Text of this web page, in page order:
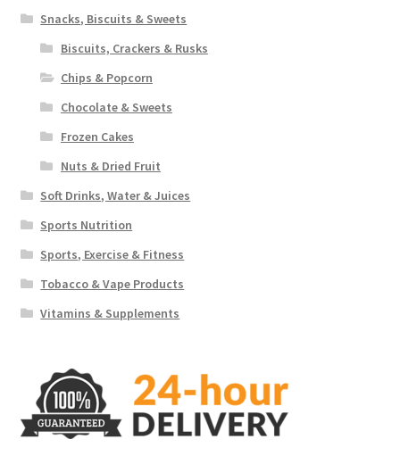
Snacks, Biscuits & Sweets
Biscuits, Crackers & Rusks
Chips & Popcorn
Chocolate & Sweets
Frozen Cakes
Nuts & Dried Fruit
Soft Drinks, Water & Juices
Sports Nutrition
Sports, Exercise & Fitness
Tobacco & Vape Products
Vitamins & Supplements